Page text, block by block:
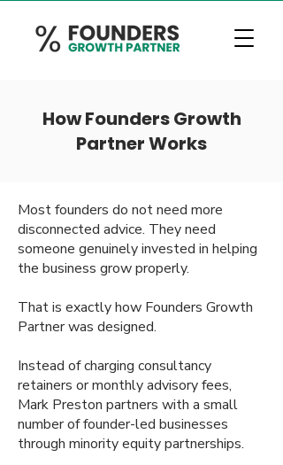
How Founders Growth
Partner Works
Most founders do not need more
disconnected advice. They need
someone genuinely invested in helping
the business grow properly.
That is exactly how Founders Growth
Partner was designed.
Instead of charging consultancy
retainers or monthly advisory fees,
Mark Preston partners with a small
number of founder-led businesses
through minority equity partnerships.